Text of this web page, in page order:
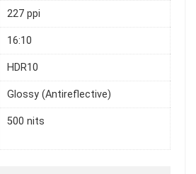
227 ppi
16:10
HDR10
Glossy (Antireflective)
500 nits